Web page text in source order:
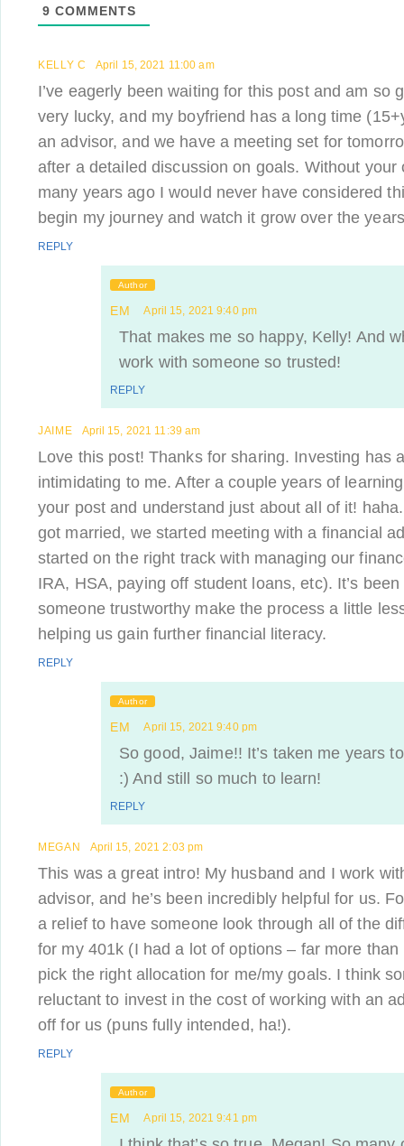
9 COMMENTS
KELLY C April 15, 2021 11:00 am
I’ve eagerly been waiting for this post and am so
very lucky, and my boyfriend has a long time
an advisor, and we have a meeting set for
after a detailed discussion on goals. Without your
many years ago I would never have considered
begin my journey and watch it grow over the
REPLY
Author
EM April 15, 2021 9:40 pm
That makes me so happy, Kelly! And
work with someone so trusted!
REPLY
JAIME April 15, 2021 11:39 am
Love this post! Thanks for sharing. Investing has
intimidating to me. After a couple years of
your post and understand just about all of it!
got married, we started meeting with a financial
started on the right track with managing our
IRA, HSA, paying off student loans, etc). It’s
someone trustworthy make the process a little
helping us gain further financial literacy.
REPLY
Author
EM April 15, 2021 9:40 pm
So good, Jaime!! It’s taken me years
:) And still so much to learn!
REPLY
MEGAN April 15, 2021 2:03 pm
This was a great intro! My husband and I work
advisor, and he’s been incredibly helpful for us.
a relief to have someone look through all of the
for my 401k (I had a lot of options – far more
pick the right allocation for me/my goals. I think
reluctant to invest in the cost of working with an
off for us (puns fully intended, ha!).
REPLY
Author
EM April 15, 2021 9:41 pm